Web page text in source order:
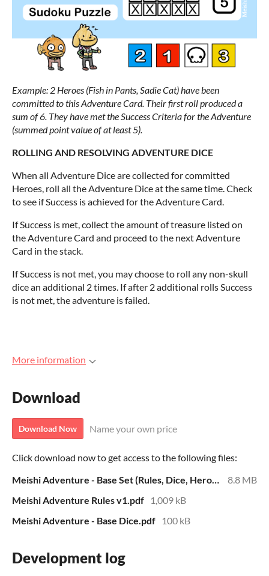
Example: 2 Heroes (Fish in Pants, Sadie Cat) have been
committed to this Adventure Card. Their first roll produced a
sum of 6. They have met the Success Criteria for the Adventure
(summed point value of at least 5).
ROLLING AND RESOLVING ADVENTURE DICE
When all Adventure Dice are collected for committed
Heroes, roll all the Adventure Dice at the same time. Check
to see if Success is achieved for the Adventure Card.
If Success is met, collect the amount of treasure listed on
the Adventure Card and proceed to the next Adventure
Card in the stack.
If Success is not met, you may choose to roll any non-skull
dice an additional 2 times. If after 2 additional rolls Success
is not met, the adventure is failed.
More information
Download
Download Now Name your own price
Click download now to get access to the following files:
8.8 MB
Meishi Adventure Rules v1.pdf
1,009 kB
Meishi Adventure - Base Dice.pdf
100 kB
Development log